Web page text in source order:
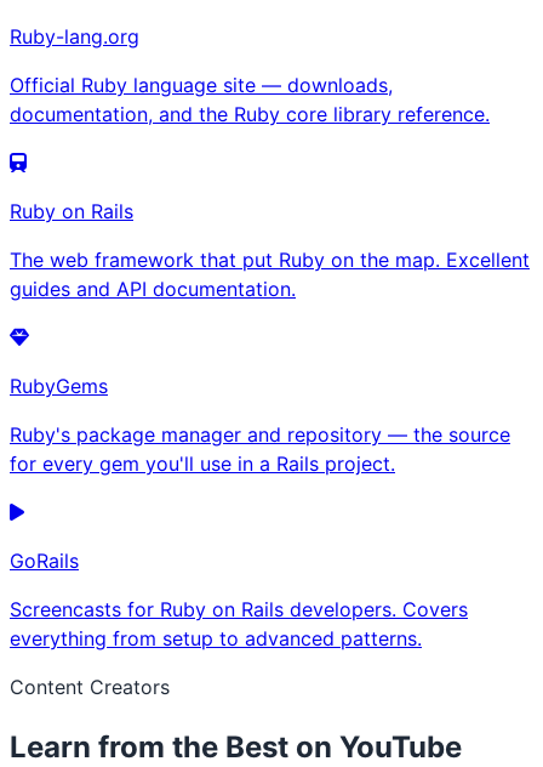
Ruby-lang.org
Official Ruby language site — downloads,
documentation, and the Ruby core library reference.
Ruby on Rails
The web framework that put Ruby on the map. Excellent
guides and API documentation.
RubyGems
Ruby's package manager and repository — the source
for every gem you'll use in a Rails project.
GoRails
Screencasts for Ruby on Rails developers. Covers
everything from setup to advanced patterns.
Content Creators
Learn from the Best on YouTube